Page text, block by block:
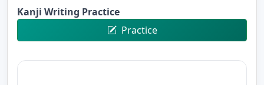
Kanji Writing Practice
Practice